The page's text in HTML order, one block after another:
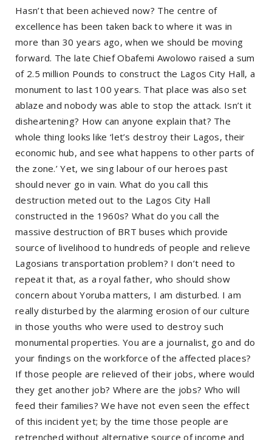
Hasn’t that been achieved now? The centre of
excellence has been taken back to where it was in
more than 30 years ago, when we should be moving
forward. The late Chief Obafemi Awolowo raised a sum
of 2.5 million Pounds to construct the Lagos City Hall, a
monument to last 100 years. That place was also set
ablaze and nobody was able to stop the attack. Isn’t it
disheartening? How can anyone explain that? The
whole thing looks like ‘let’s destroy their Lagos, their
economic hub, and see what happens to other parts of
the zone.’ Yet, we sing labour of our heroes past
should never go in vain. What do you call this
destruction meted out to the Lagos City Hall
constructed in the 1960s? What do you call the
massive destruction of BRT buses which provide
source of livelihood to hundreds of people and relieve
Lagosians transportation problem? I don’t need to
repeat it that, as a royal father, who should show
concern about Yoruba matters, I am disturbed. I am
really disturbed by the alarming erosion of our culture
in those youths who were used to destroy such
monumental properties. You are a journalist, go and do
your findings on the workforce of the affected places?
If those people are relieved of their jobs, where would
they get another job? Where are the jobs? Who will
feed their families? We have not even seen the effect
of this incident yet; by the time those people are
retrenched without alternative source of income and